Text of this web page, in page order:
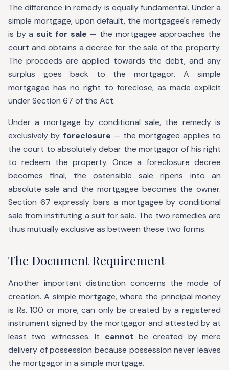
The difference in remedy is equally fundamental. Under a
simple mortgage, upon default, the mortgagee's remedy
is by a suit for sale — the mortgagee approaches the
court and obtains a decree for the sale of the property.
The proceeds are applied towards the debt, and any
surplus goes back to the mortgagor. A simple
mortgagee has no right to foreclose, as made explicit
under Section 67 of the Act.
Under a mortgage by conditional sale, the remedy is
exclusively by foreclosure — the mortgagee applies to
the court to absolutely debar the mortgagor of his right
to redeem the property. Once a foreclosure decree
becomes final, the ostensible sale ripens into an
absolute sale and the mortgagee becomes the owner.
Section 67 expressly bars a mortgagee by conditional
sale from instituting a suit for sale. The two remedies are
thus mutually exclusive as between these two forms.
The Document Requirement
Another important distinction concerns the mode of
creation. A simple mortgage, where the principal money
is Rs. 100 or more, can only be created by a registered
instrument signed by the mortgagor and attested by at
least two witnesses. It cannot be created by mere
delivery of possession because possession never leaves
the mortgagor in a simple mortgage.